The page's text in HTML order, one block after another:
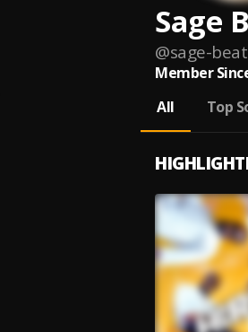
Sage
@sage-
Member
All
Top